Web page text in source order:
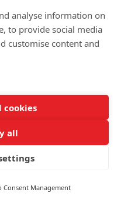
analyse information on
to provide social media
customise content and
cookies
all
Consent Management
Office Address)
274A Kew Road
2025